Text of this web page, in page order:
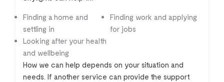
Finding a home and
settling in
Finding work and applying
for jobs
Looking after your health
and wellbeing
How we can help depends on your situation and
needs. If another service can provide the support